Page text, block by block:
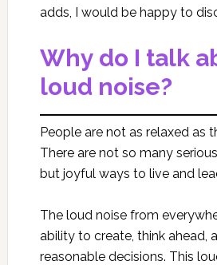
adds, I would be happy to
Why do I talk
loud noise?
People are not as relaxed as
There are not so many
but joyful ways to live and
The loud noise from
ability to create, think ahead,
reasonable decisions. This